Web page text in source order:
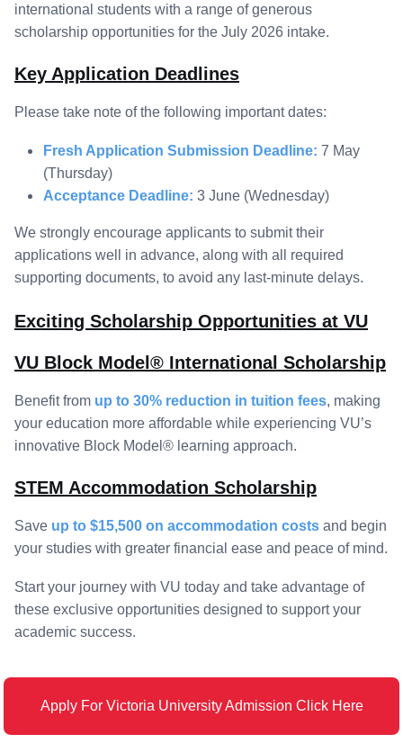
international students with a range of generous
scholarship opportunities for the July 2026 intake.
Key Application Deadlines
Please take note of the following important dates:
Fresh Application Submission Deadline: 7 May
(Thursday)
Acceptance Deadline: 3 June (Wednesday)
We strongly encourage applicants to submit their
applications well in advance, along with all required
supporting documents, to avoid any last-minute delays.
Exciting Scholarship Opportunities at VU
VU Block Model® International Scholarship
Benefit from up to 30% reduction in tuition fees, making
your education more affordable while experiencing VU’s
innovative Block Model® learning approach.
STEM Accommodation Scholarship
Save up to $15,500 on accommodation costs and begin
your studies with greater financial ease and peace of mind.
Start your journey with VU today and take advantage of
these exclusive opportunities designed to support your
academic success.
Apply For Victoria University Admission Click Here